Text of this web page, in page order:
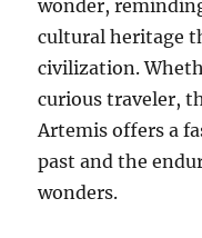
wonder,
cultural heritage
civilization.
curious traveler,
Artemis offers a
past and the
wonders.